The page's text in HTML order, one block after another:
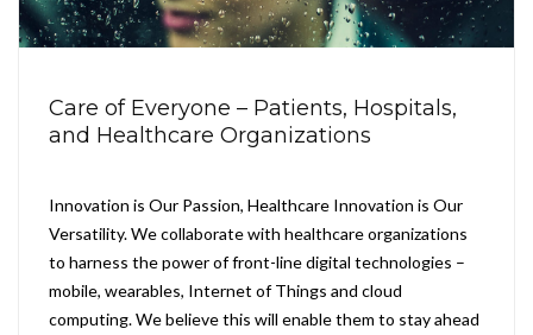
Care of Everyone – Patients, Hospitals,
and Healthcare Organizations
Innovation is Our Passion, Healthcare Innovation is Our
Versatility. We collaborate with healthcare organizations
to harness the power of front-line digital technologies –
mobile, wearables, Internet of Things and cloud
computing. We believe this will enable them to stay ahead